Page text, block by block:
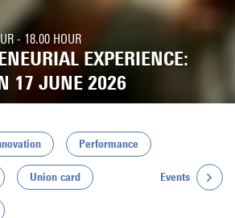
- 18.00 HOUR
EXPERIENCE:
17 JUNE 2026
Performance
Union card Events